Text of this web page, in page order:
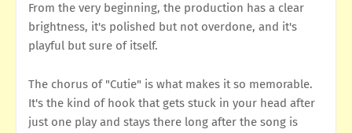
From the very beginning, the production has a clear
brightness, it's polished but not overdone, and it's
playful but sure of itself.
The chorus of "Cutie" is what makes it so memorable.
It's the kind of hook that gets stuck in your head after
just one play and stays there long after the song is